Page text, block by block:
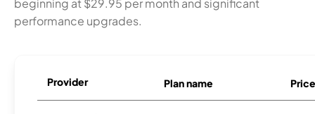
performance upgrades.
Provider Plan name Price